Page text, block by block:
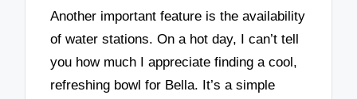
Another important feature is the availability
of water stations. On a hot day, I can’t tell
you how much I appreciate finding a cool,
refreshing bowl for Bella. It’s a simple